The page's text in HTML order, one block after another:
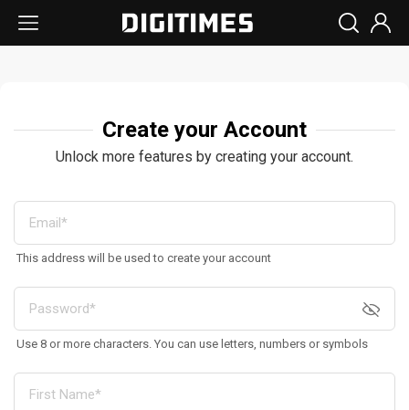
Create your Account
Unlock more features by creating your account.
This address will be used to create your account
Use 8 or more characters. You can use letters, numbers or symbols